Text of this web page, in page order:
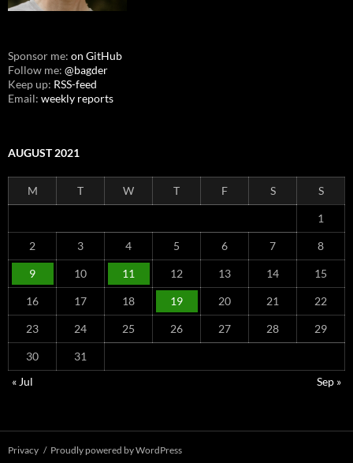
Sponsor me: on GitHub
Follow me: @bagder
Keep up: RSS-feed
Email: weekly reports
AUGUST 2021
M T W T F S S
1
2 3 4 5 6 7 8
9 10 11 12 13 14 15
16 17 18 19 20 21 22
23 24 25 26 27 28 29
30
31
« Jul
Sep »
Privacy Proudly powered by WordPress